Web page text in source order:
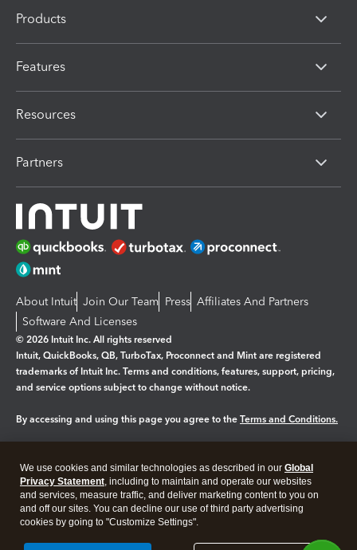
Products
Features
Resources
Partners
About Intuit Join Our Team Press Affiliates And Partners
Software And Licenses
© 2026 Intuit Inc. All rights reserved
Intuit, QuickBooks, QB, TurboTax, Proconnect and Mint are registered
trademarks of Intuit Inc. Terms and conditions, features, support, pricing,
and service options subject to change without notice.
By accessing and using this page you agree to the Terms and Conditions.
Legal Privacy Security
We use cookies and similar technologies as described in our Global
Privacy Statement, including to maintain and operate our websites
and services, measure traffic, and deliver marketing content to you on
and off our sites. You can decline our use of third party advertising
cookies by going to "Customize Settings".